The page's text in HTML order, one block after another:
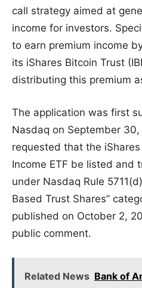
call strategy aimed at
income for investors.
to earn premium income
its iShares Bitcoin Trust
distributing this premium
The application was first
Nasdaq on September
requested that the
Income ETF be listed and
under Nasdaq Rule
Based Trust Shares”
published on October 2,
public comment.
Related News Bank of